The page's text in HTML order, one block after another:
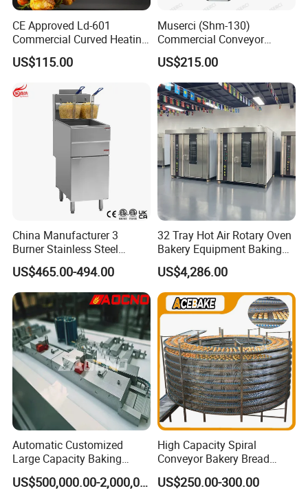
CE Approved Ld-601
Commercial Curved Heating
Showcase
US$115.00
Muserci (Shm-130)
Commercial Conveyor
Burger Vertical Bun Toaster
Stainless Vertical Heater 50-
230℃ Toasting Machine for
Busy Fast Food Kitchen CE
US$215.00
China Manufacturer 3
Burner Stainless Steel
Commercial Gas Turkey
Deep Fat French Fries
Chicken Fish Chips Fryer
Machine ETL/CE Listed
90000BTU (GF90)
US$465.00-494.00
32 Tray Hot Air Rotary Oven
Bakery Equipment Baking
Oven Bread Machine
US$4,286.00
Automatic Customized
Large Capacity Baking
Equipment Hamburger Hot
Dog Buns Bread Making
US$500,000.00-2,000,000.00
High Capacity Spiral
Conveyor Bakery Bread
Food Cooling Tower for
Toast Loaves Bread Freezer
US$250.00-300.00